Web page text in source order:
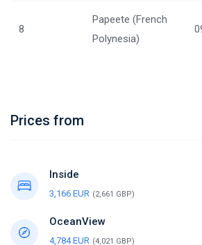
8
Papeete (French
Polynesia)
Prices from
Inside
3,166 EUR (2,661 GBP)
OceanView
4,784 EUR (4,021 GBP)